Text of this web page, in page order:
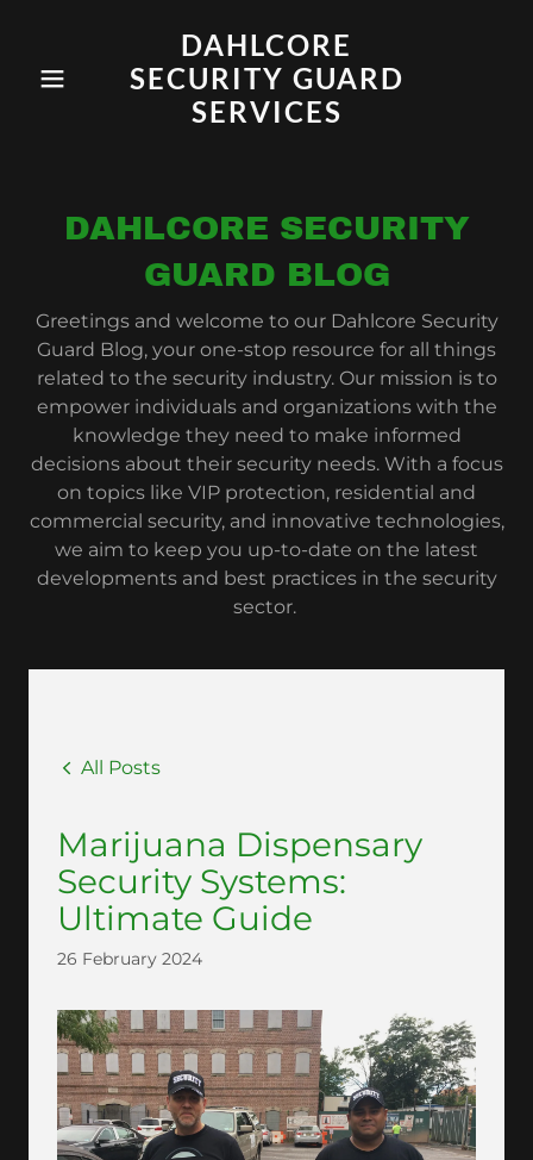
DAHLCORE
SECURITY GUARD
SERVICES
DAHLCORE SECURITY
GUARD BLOG
Greetings and welcome to our Dahlcore Security
Guard Blog, your one-stop resource for all things
related to the security industry. Our mission is to
empower individuals and organizations with the
knowledge they need to make informed
decisions about their security needs. With a focus
on topics like VIP protection, residential and
commercial security, and innovative technologies,
we aim to keep you up-to-date on the latest
developments and best practices in the security
sector.
All Posts
Marijuana Dispensary
Security Systems:
Ultimate Guide
26 February 2024